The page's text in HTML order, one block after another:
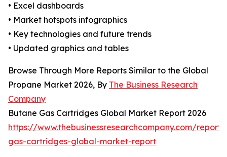
• Excel dashboards
• Market hotspots infographics
• Key technologies and future trends
• Updated graphics and tables
Browse Through More Reports Similar to the Global
Propane Market 2026, By The Business Research
Company
Butane Gas Cartridges Global Market Report 2026
https://www.thebusinessresearchcompany.com/
gas-cartridges-global-market-report